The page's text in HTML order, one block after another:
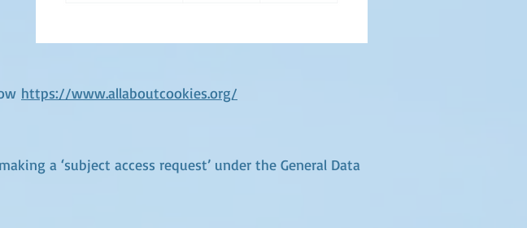
https://www.allaboutcookies.org/
a ‘subject access request’ under the General Data